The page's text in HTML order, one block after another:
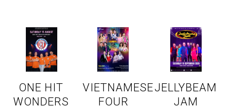
ONE HIT
WONDERS
VIETNAMESE
FOUR
JELLYBEAM
JAM